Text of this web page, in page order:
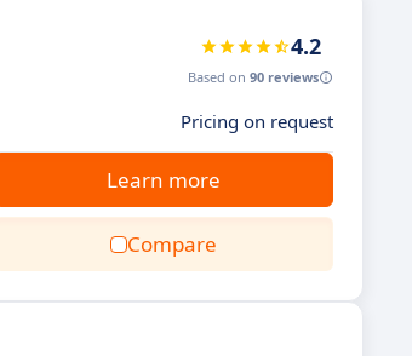
4.2
Based on 90 reviews
Pricing on request
Learn more
Compare